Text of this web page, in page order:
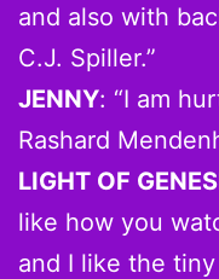
and also with
C.J. Spiller.”
JENNY: “I am
Rashard
LIGHT OF
like how you
and I like the